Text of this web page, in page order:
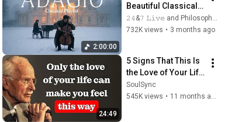
2:00:00
Beautiful Classical
Adagios for
Relaxation and
𝟸𝟺&𝟽 𝙻𝚒𝚟𝚎 and Philosophical Instrumentals
732K views • 3 months ago
24:49
5 Signs That This Is
the Love of Your Life
| Carl Jung
SoulSync
545K views • 11 months ago